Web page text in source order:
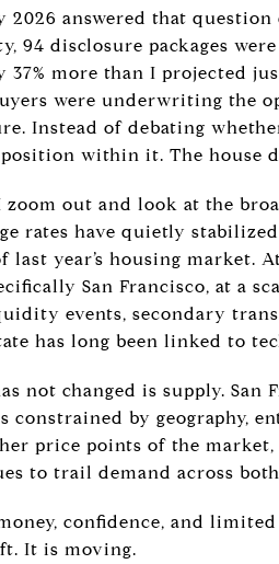
2026 answered that
94 disclosure packages
37% more than I projected
were underwriting the
Instead of debating
within it. The house
zoom out and look at the
rates have quietly
last year’s housing market.
San Francisco, at a
events, secondary
has long been linked to
not changed is supply.
constrained by geography,
price points of the
to trail demand across
confidence, and
It is moving.